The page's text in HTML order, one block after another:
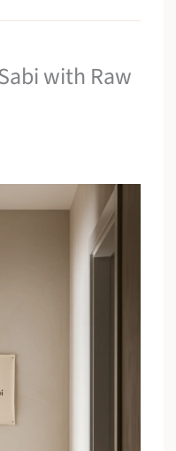
with Raw